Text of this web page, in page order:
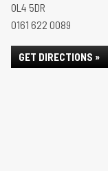
OL4 5DR
0161 622 0089
GET DIRECTIONS »